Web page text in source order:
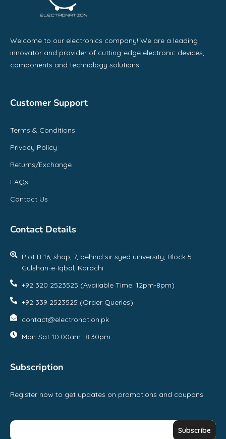
Welcome to our electronics company! We are a leading
innovator and provider of cutting-edge electronic devices,
components and technology solutions.
Customer Support
Terms & Conditions
Privacy Policy
Returns/Exchange
FAQs
Contact Us
Contact Details
Plot B-16, shop, 7, behind sir syed university, Block 5
Gulshan-e-Iqbal, Karachi
+92 320 2523525 (Available Time: 12pm-8pm)
+92 339 2523525 (Order Queries)
contact@electronation.pk
Mon-Sat 10:00am -8:30pm
Subscription
Register now to get updates on promotions and coupons.